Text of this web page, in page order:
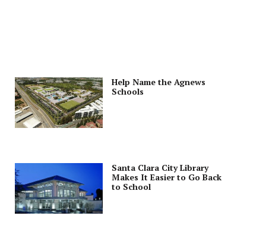
Help Name the Agnews
Schools
Santa Clara City Library
Makes It Easier to Go Back
to School